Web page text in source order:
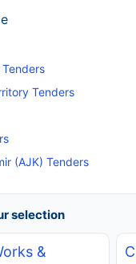
Tenders
(AJK) Tenders
selection
&